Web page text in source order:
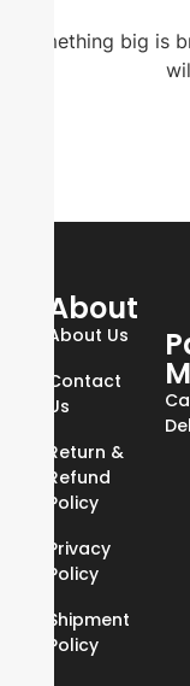
Something big is
About
About Us
Contact
Us
Return &
Refund
Policy
Privacy
Policy
Shipment
Policy